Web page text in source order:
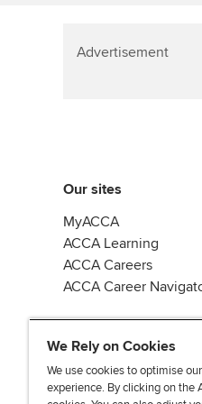
Advertisement
Our sites
MyACCA
ACCA Learning
ACCA Careers
ACCA Career
J F F T
We Rely on Cookies
We use cookies to optimise
experience. By clicking on the